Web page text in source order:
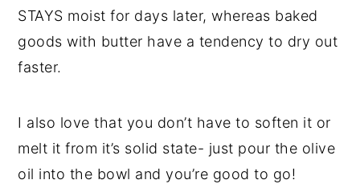
STAYS moist for days later, whereas baked
goods with butter have a tendency to dry out
faster.
I also love that you don’t have to soften it or
melt it from it’s solid state- just pour the olive
oil into the bowl and you’re good to go!